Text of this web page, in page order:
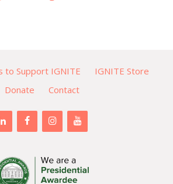
to Support IGNITE
IGNITE Store
Donate
Contact